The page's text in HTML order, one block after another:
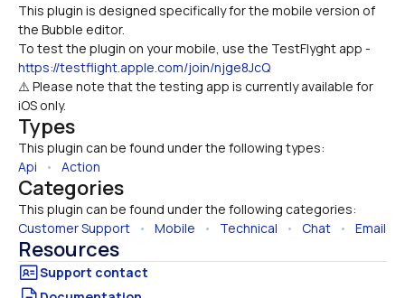
This plugin is designed specifically for the mobile version of
the Bubble editor.
To test the plugin on your mobile, use the TestFlyght app -
https://testflight.apple.com/join/njge8JcQ
⚠️ Please note that the testing app is currently available for
iOS only.
Types
This plugin can be found under the following types:
Api • Action
Categories
This plugin can be found under the following categories:
Customer Support • Mobile • Technical • Chat • Email
Resources